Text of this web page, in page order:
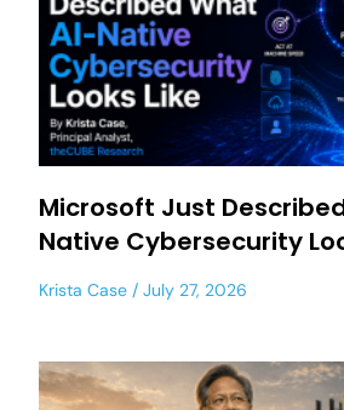
Microsoft Just
Native Cybersecurity
Krista Case July 27, 2026